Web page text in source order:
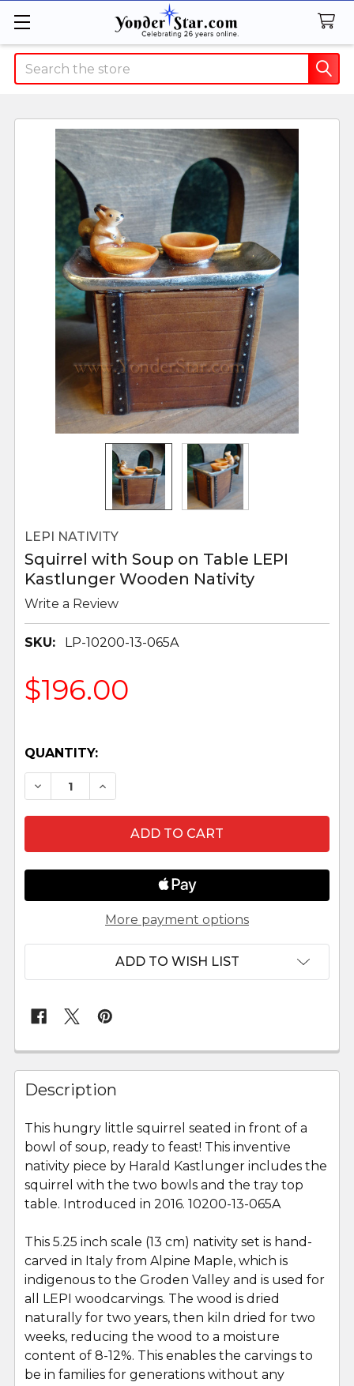
Search
LEPI NATIVITY
Squirrel with Soup on Table LEPI
Kastlunger Wooden Nativity
Write a Review
SKU: LP-10200-13-065A
$196.00
QUANTITY:
DECREASE QUANTITY OF SQUIRREL WITH
INCREASE QUANTITY OF SQUIRREL
More payment options
ADD TO WISH LIST
FREQUENTLY
BOUGHT
TOGETHER:
SELECT
ALL
ADD
Description
This hungry little squirrel seated in front of a
bowl of soup, ready to feast! This inventive
nativity piece by Harald Kastlunger includes the
squirrel with the two bowls and the tray top
table. Introduced in 2016. 10200-13-065A
This 5.25 inch scale (13 cm) nativity set is hand-
carved in Italy from Alpine Maple, which is
indigenous to the Groden Valley and is used for
all LEPI woodcarvings. The wood is dried
naturally for two years, then kiln dried for two
weeks, reducing the wood to a moisture
content of 8-12%. This enables the carvings to
be in families for generations without any